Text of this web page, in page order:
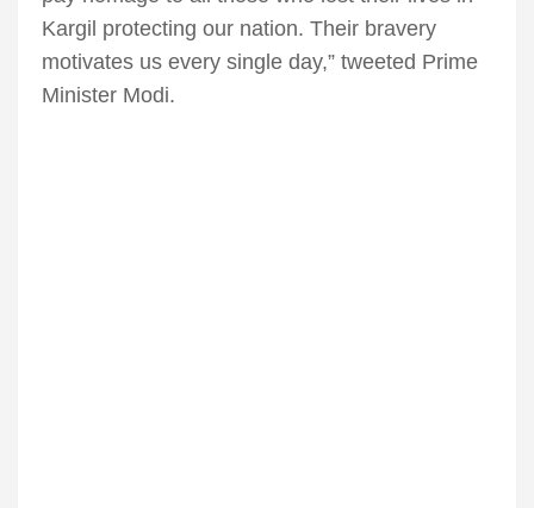
Kargil protecting our nation. Their bravery
motivates us every single day,” tweeted Prime
Minister Modi.